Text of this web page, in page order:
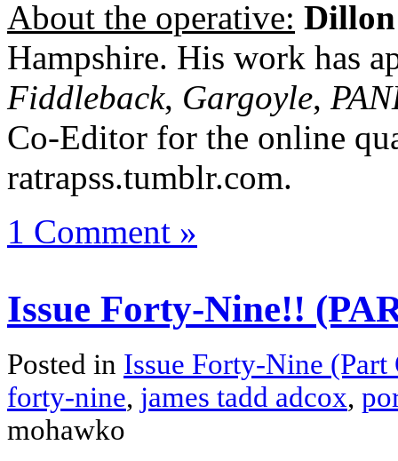
About the operative:
Hampshire. His work has
Fiddleback, Gargoyle,
Co-Editor for the online
ratrapss.tumblr.com.
1 Comment »
Issue Forty-Nine!!
Posted in Issue Forty-Nine (Part
forty-nine, james tadd adcox,
mohawko